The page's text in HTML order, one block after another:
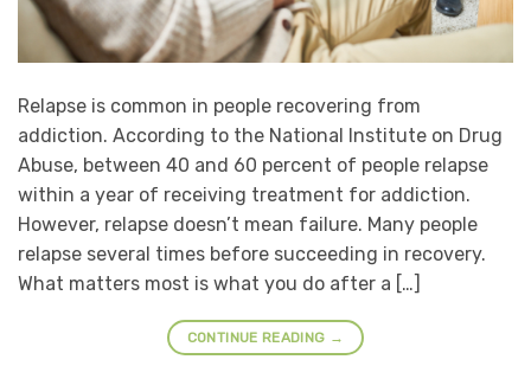
Relapse is common in people recovering from
addiction. According to the National Institute on Drug
Abuse, between 40 and 60 percent of people relapse
within a year of receiving treatment for addiction.
However, relapse doesn’t mean failure. Many people
relapse several times before succeeding in recovery.
What matters most is what you do after a […]
CONTINUE READING →